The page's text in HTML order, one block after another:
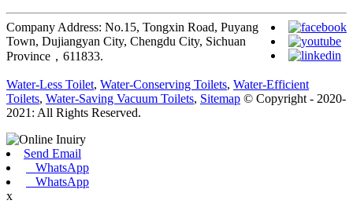
Company Address: No.15, Tongxin Road, Puyang
Town, Dujiangyan City, Chengdu City, Sichuan
Province，611833.
Water-Less Toilet, Water-Conserving Toilets, Water-Efficient
Toilets, Water-Saving Vacuum Toilets, Sitemap © Copyright - 2020-
2021: All Rights Reserved.
Send Email
WhatsApp
WhatsApp
x